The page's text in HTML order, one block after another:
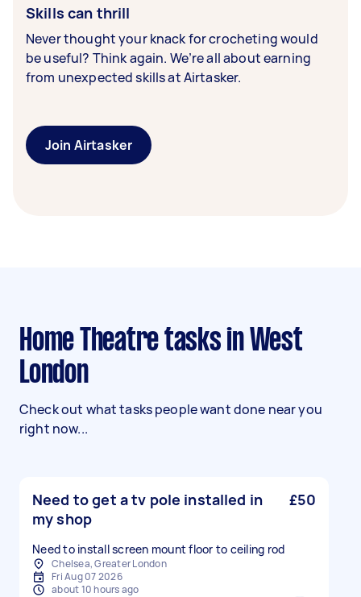
Skills can thrill
Never thought your knack for crocheting would
be useful? Think again. We’re all about earning
from unexpected skills at Airtasker.
Join Airtasker
Home Theatre tasks in West
London
Check out what tasks people want done near you
right now...
Need to get a tv pole installed in
my shop
£50
Need to install screen mount floor to ceiling rod
Chelsea, Greater London
Fri Aug 07 2026
about 10 hours ago